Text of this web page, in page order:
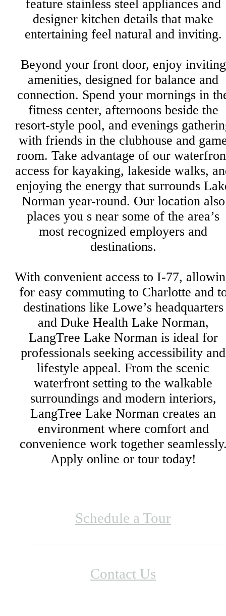
feature stainless steel appliances and
designer kitchen details that make
entertaining feel natural and inviting.
Beyond your front door, enjoy inviting
amenities, designed for balance and
connection. Spend your mornings in
fitness center, afternoons beside the
resort-style pool, and evenings
with friends in the clubhouse and
room. Take advantage of our
access for kayaking, lakeside walks,
enjoying the energy that surrounds
Norman year-round. Our location also
places you s near some of the area’s
most recognized employers and
destinations.
With convenient access to I-77,
for easy commuting to Charlotte and
destinations like Lowe’s headquarters
and Duke Health Lake Norman,
LangTree Lake Norman is ideal for
professionals seeking accessibility and
lifestyle appeal. From the scenic
waterfront setting to the walkable
surroundings and modern interiors,
LangTree Lake Norman creates an
environment where comfort and
convenience work together
Apply online or tour today!
Schedule a Tour
Contact Us